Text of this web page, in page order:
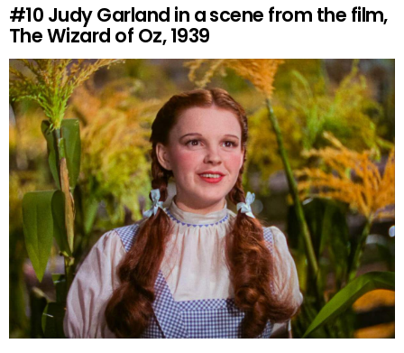
#10 Judy Garland in a scene from the film,
The Wizard of Oz, 1939